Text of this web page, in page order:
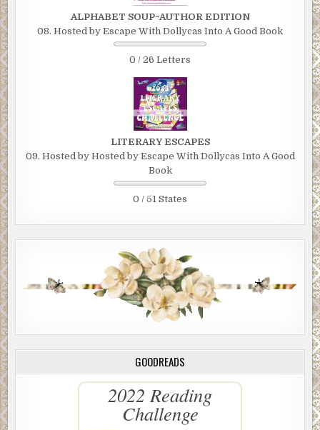
ALPHABET SOUP~AUTHOR EDITION
08. Hosted by Escape With Dollycas Into A Good Book
0 / 26 Letters
LITERARY ESCAPES
09. Hosted by Hosted by Escape With Dollycas Into A Good
Book
0 / 51 States
GOODREADS
2022 Reading
Challenge